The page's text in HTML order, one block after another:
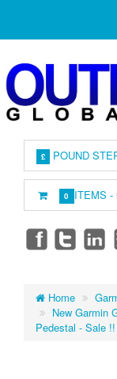
£ POUND
0 ITEMS -
Home
New Garmin
Pedestal - Sale !!